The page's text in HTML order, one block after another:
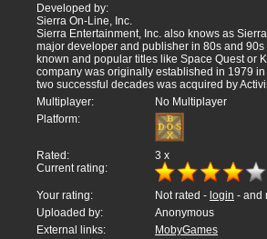
Developed by:
Sierra On-Line, Inc.
Sierra Entertainment, Inc. also knows as
major developer and publisher in 80s and
known and popular titles like Space Quest or
company was originally established in 1979
two successful decades was acquired by
Multiplayer:
No Multiplayer
Platform:
Rated: 3 x
Current rating:
Your rating: Not rated - login - and
Uploaded by:
Anonymous
External links:
MobyGames